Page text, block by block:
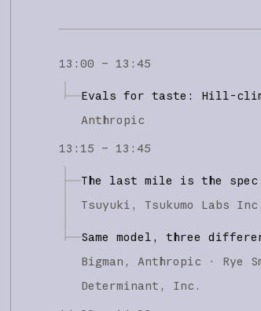
13:00 – 13:45
Evals for taste: Hill-
Anthropic
13:15 – 13:45
The last mile is the spec
Tsuyuki
Tsukumo Labs Inc.
Same model, three
Bigman
Anthropic Rye
Determinant, Inc.